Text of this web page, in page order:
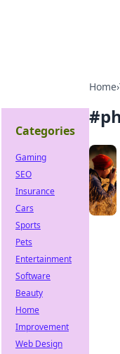
Home›
#
Categories
Gaming
SEO
Insurance
Cars
Sports
Pets
Entertainment
Software
Beauty
Home
Improvement
Web Design